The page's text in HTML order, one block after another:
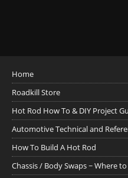
Home
Roadkill Store
Hot Rod How To & DIY Project
Automotive Technical and
How To Build A Hot Rod
Chassis / Body Swaps ~ Where